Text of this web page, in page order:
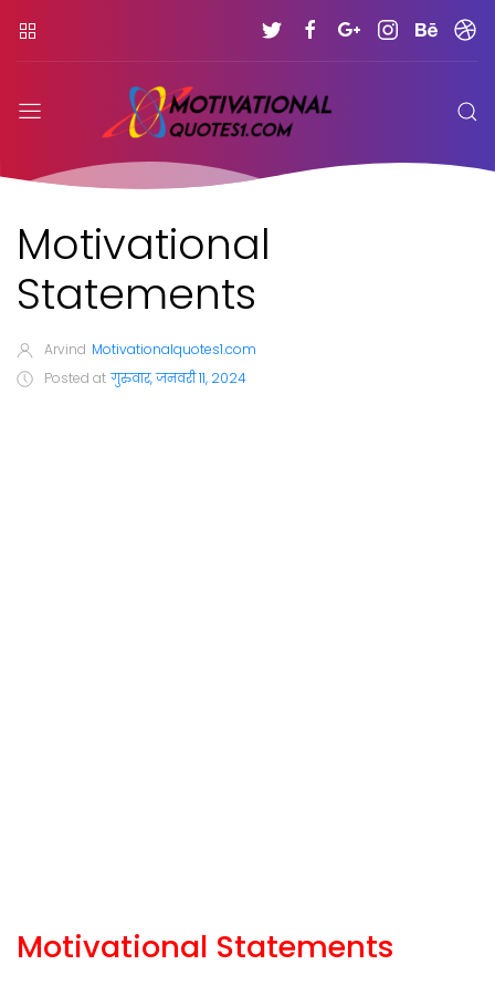
Motivational
Statements
Arvind Motivationalquotes1.com
Posted at गुरुवार, जनवरी 11, 2024
Motivational Statements